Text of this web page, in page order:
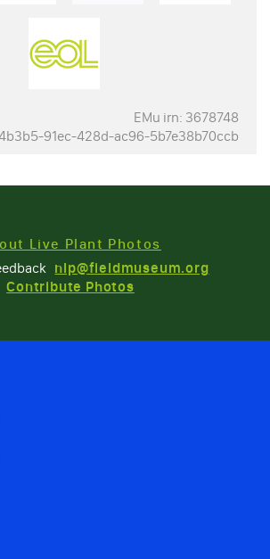
EMu irn: 3678748
91ec-428d-ac96-5b7e38b70ccb
Live Plant Photos
nlp@fieldmuseum.org
Contribute Photos